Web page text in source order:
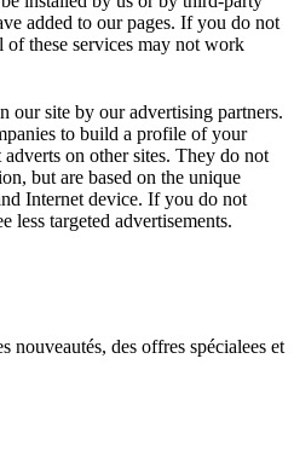
added to our pages. If you do not
these services may not work
our site by our advertising partners.
to build a profile of your
on other sites. They do not
but are based on the unique
Internet device. If you do not
less targeted advertisements.
nouveautés, des offres spécialees et